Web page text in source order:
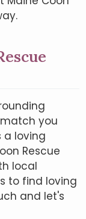
you
a loving
Rescue
local
to find loving
and let's